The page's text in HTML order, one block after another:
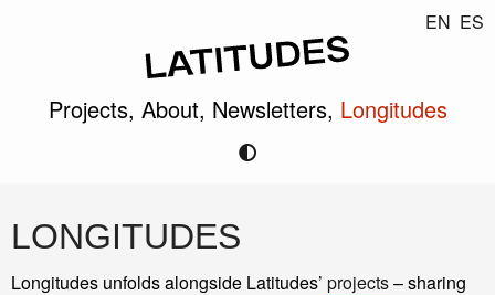
EN ES
Projects, About, Newsletters, Longitudes
LONGITUDES
Longitudes unfolds alongside Latitudes’ projects– sharing